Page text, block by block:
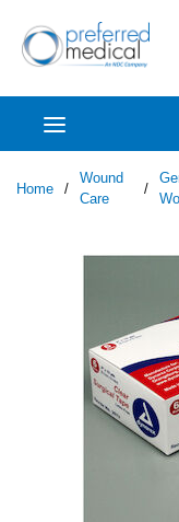
Skip to main
Home /
Wound
Care
/